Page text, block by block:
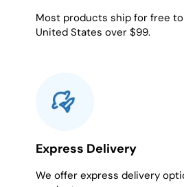
Most products ship for free
United States over $99.
Express Delivery
We offer express delivery